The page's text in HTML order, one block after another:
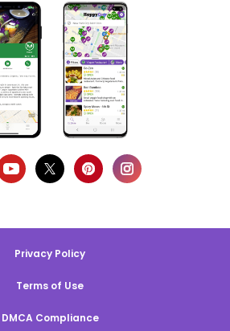
Privacy Policy
Terms of Use
DMCA Compliance